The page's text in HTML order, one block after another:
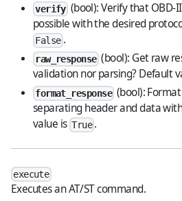
verify (bool): Verify that OBD-
possible with the desired
False.
raw_response(bool): Get raw
validation nor parsing? Default
format_response (bool):
separating header and data
value isTrue .
execute
Executes an AT/ST command.